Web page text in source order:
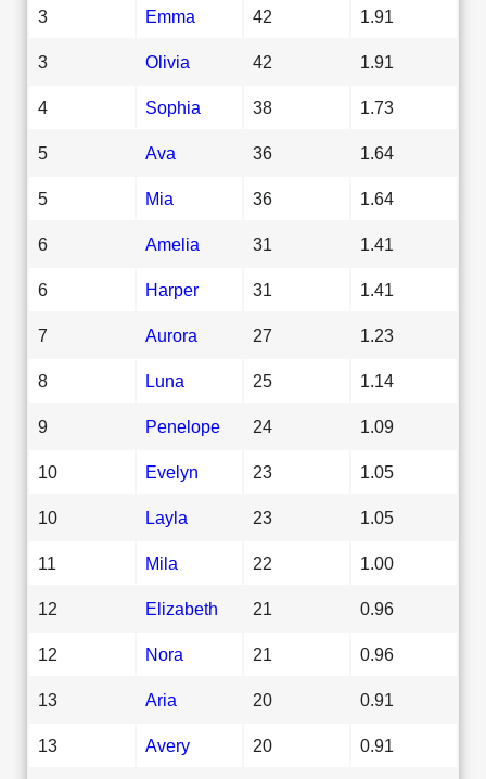
3 Emma 42 1.91
3 Olivia 42 1.91
4 Sophia 38 1.73
5 Ava 36 1.64
5 Mia 36 1.64
6 Amelia 31 1.41
6 Harper 31 1.41
7 Aurora 27 1.23
8 Luna 25 1.14
9 Penelope 24 1.09
10 Evelyn 23 1.05
10 Layla 23 1.05
11 Mila 22 1.00
12 Elizabeth 21 0.96
12 Nora 21 0.96
13 Aria 20 0.91
13 Avery 20 0.91